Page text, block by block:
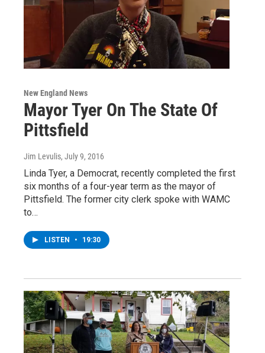
New England News
Mayor Tyer On The State Of
Pittsfield
Jim Levulis, July 9, 2016
Linda Tyer, a Democrat, recently completed the first
six months of a four-year term as the mayor of
Pittsfield. The former city clerk spoke with WAMC
to…
LISTEN • 19:30